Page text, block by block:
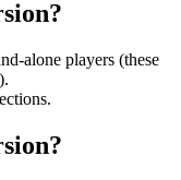
alone players (these